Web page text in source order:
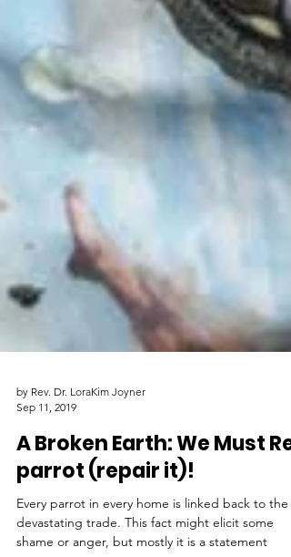
by Rev. Dr. LoraKim Joyner
Sep 11, 2019
A Broken Earth: We Must
parrot (repair it)!
Every parrot in every home is linked back to the